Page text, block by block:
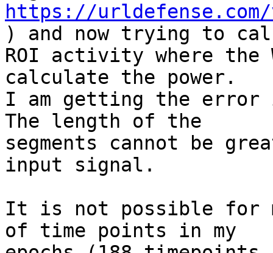
https://urldefense.com/
) and now trying to
ROI activity where the
calculate the power.
I am getting the error
The length of the
segments cannot be
input signal.
It is not possible for
of time points in my